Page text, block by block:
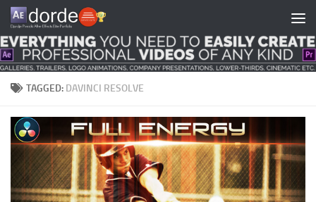
Skip to content
TAGGED: DAVINCI RESOLVE